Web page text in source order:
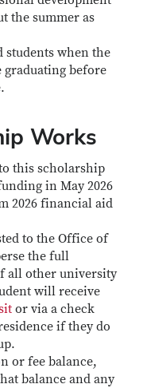
the summer as
students when the
graduating before
Works
this scholarship
in May 2026
2026 financial aid
to the Office of
the full
all other university
will receive
or via a check
if they do
or fee balance,
balance and any